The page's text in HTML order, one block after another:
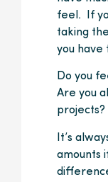
feel. If
taking
you have
Do you
Are you
projects?
It’s
amounts